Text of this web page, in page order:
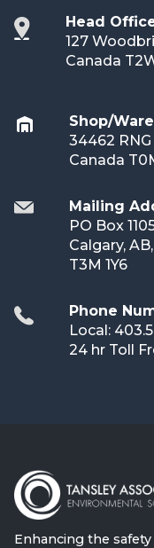
Head
127
Canada
Shop/
34462
Canada
Mailing
PO Box
Calgary,
T3M 1Y6
Phone
Local:
24 hr Toll
Enhancing the